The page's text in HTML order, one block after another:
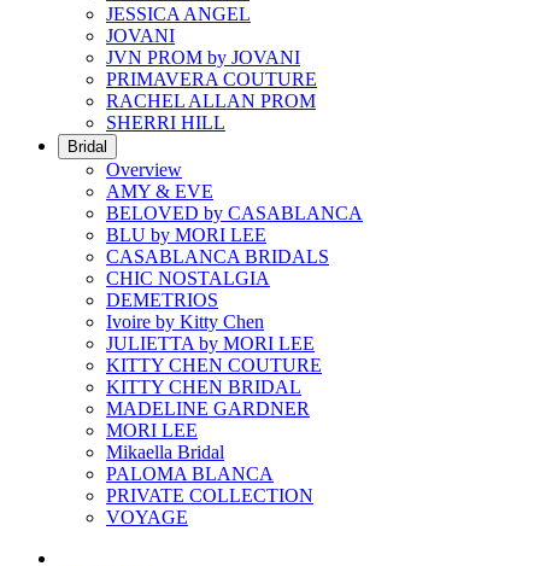
JESSICA ANGEL
JOVANI
JVN PROM by JOVANI
PRIMAVERA COUTURE
RACHEL ALLAN PROM
SHERRI HILL
Bridal
Overview
AMY & EVE
BELOVED by CASABLANCA
BLU by MORI LEE
CASABLANCA BRIDALS
CHIC NOSTALGIA
DEMETRIOS
Ivoire by Kitty Chen
JULIETTA by MORI LEE
KITTY CHEN COUTURE
KITTY CHEN BRIDAL
MADELINE GARDNER
MORI LEE
Mikaella Bridal
PALOMA BLANCA
PRIVATE COLLECTION
VOYAGE